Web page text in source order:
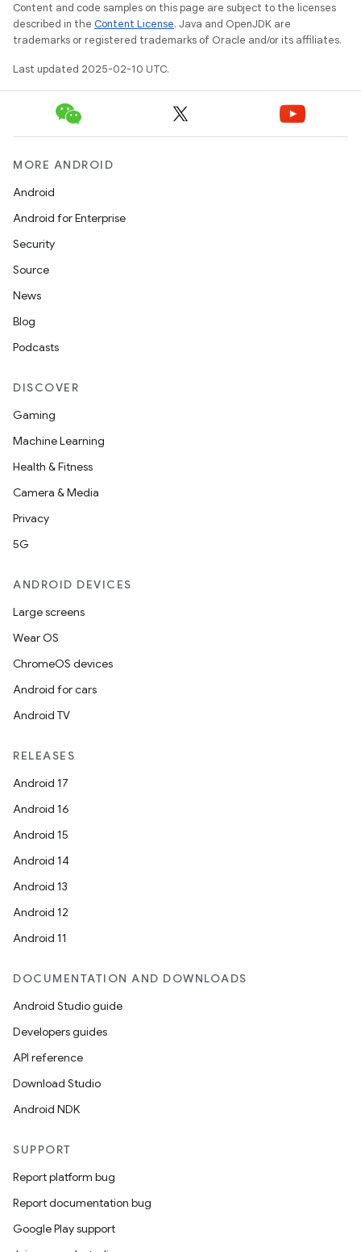
Content and code samples on this page are subject to the licenses
described in the Content License. Java and OpenJDK are
trademarks or registered trademarks of Oracle and/or its affiliates.
Last updated 2025-02-10 UTC.
MORE ANDROID
Android
Android for Enterprise
Security
Source
News
Blog
Podcasts
DISCOVER
Gaming
Machine Learning
Health & Fitness
Camera & Media
Privacy
5G
ANDROID DEVICES
Large screens
Wear OS
ChromeOS devices
Android for cars
Android TV
RELEASES
Android 17
Android 16
Android 15
Android 14
Android 13
Android 12
Android 11
DOCUMENTATION AND DOWNLOADS
Android Studio guide
Developers guides
API reference
Download Studio
Android NDK
SUPPORT
Report platform bug
Report documentation bug
Google Play support